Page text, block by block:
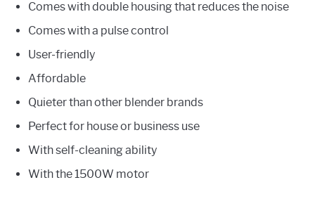
Comes with double housing that reduces the noise
Comes with a pulse control
User-friendly
Affordable
Quieter than other blender brands
Perfect for house or business use
With self-cleaning ability
With the 1500W motor